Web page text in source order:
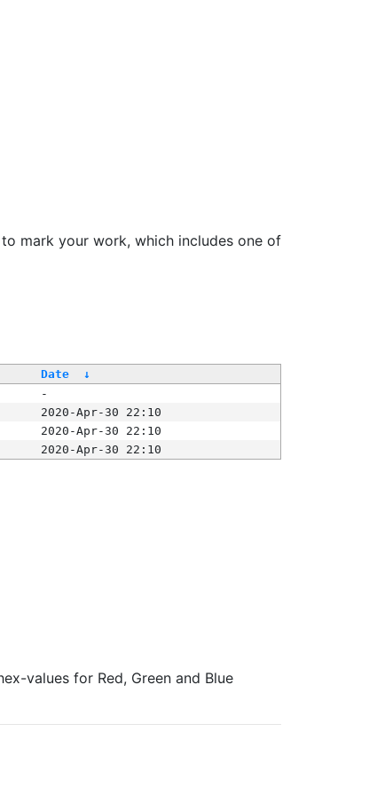
mark your work, which includes one of
Date
↓
-
2020-Apr-30 22:10
2020-Apr-30 22:10
2020-Apr-30 22:10
values for Red, Green and Blue